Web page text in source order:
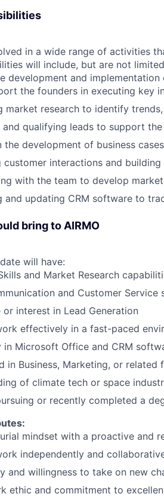
in a wide range of activities
will include, but are not
development and
the founders in executing key
market research to identify
and qualifying leads to support the
the development of business
customer interactions and
with the team to develop
and updating CRM software to
bring to AIRMO
will have:
and Market Research
and Customer Service
or interest in Lead Generation
effectively in a fast-paced
in Microsoft Office and CRM
in Business, Marketing, or related
of climate tech or space
or recently completed a
mindset with a proactive and
independently and
and willingness to take on new
ethic and commitment to